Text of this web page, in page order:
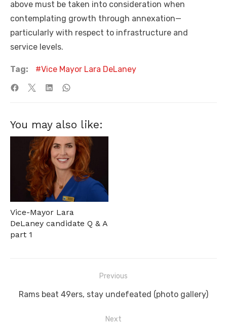
above must be taken into consideration when
contemplating growth through annexation—
particularly with respect to infrastructure and
service levels.
Tag: Vice Mayor Lara DeLaney
You may also like:
Vice-Mayor Lara
DeLaney candidate Q & A
part 1
navigation
Previous
Previous
Rams beat 49ers, stay undefeated (photo gallery)
Next